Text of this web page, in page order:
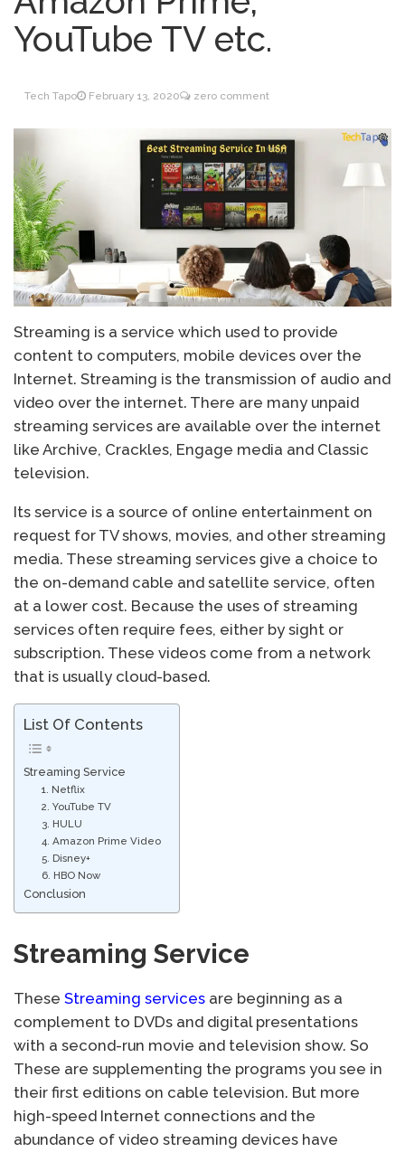
Inventory Management
for WOOCOMMERCE
Quickbooks help?
YouTube TV etc.
Tech Tapo February 13, 2020 zero comment
Streaming is a service which used to provide
content to computers, mobile devices over the
Internet. Streaming is the transmission of audio and
video over the internet. There are many unpaid
streaming services are available over the internet
like Archive, Crackles, Engage media and Classic
television.
Its service is a source of online entertainment on
request for TV shows, movies, and other streaming
media. These streaming services give a choice to
the on-demand cable and satellite service, often
at a lower cost. Because the uses of streaming
services often require fees, either by sight or
subscription. These videos come from a network
that is usually cloud-based.
List Of Contents
Streaming Service
1. Netflix
2. YouTube TV
3. HULU
4. Amazon Prime Video
5. Disney+
6. HBO Now
Conclusion
Streaming Service
These Streaming services are beginning as a
complement to DVDs and digital presentations
with a second-run movie and television show. So
These are supplementing the programs you see in
their first editions on cable television. But more
high-speed Internet connections and the
abundance of video streaming devices have